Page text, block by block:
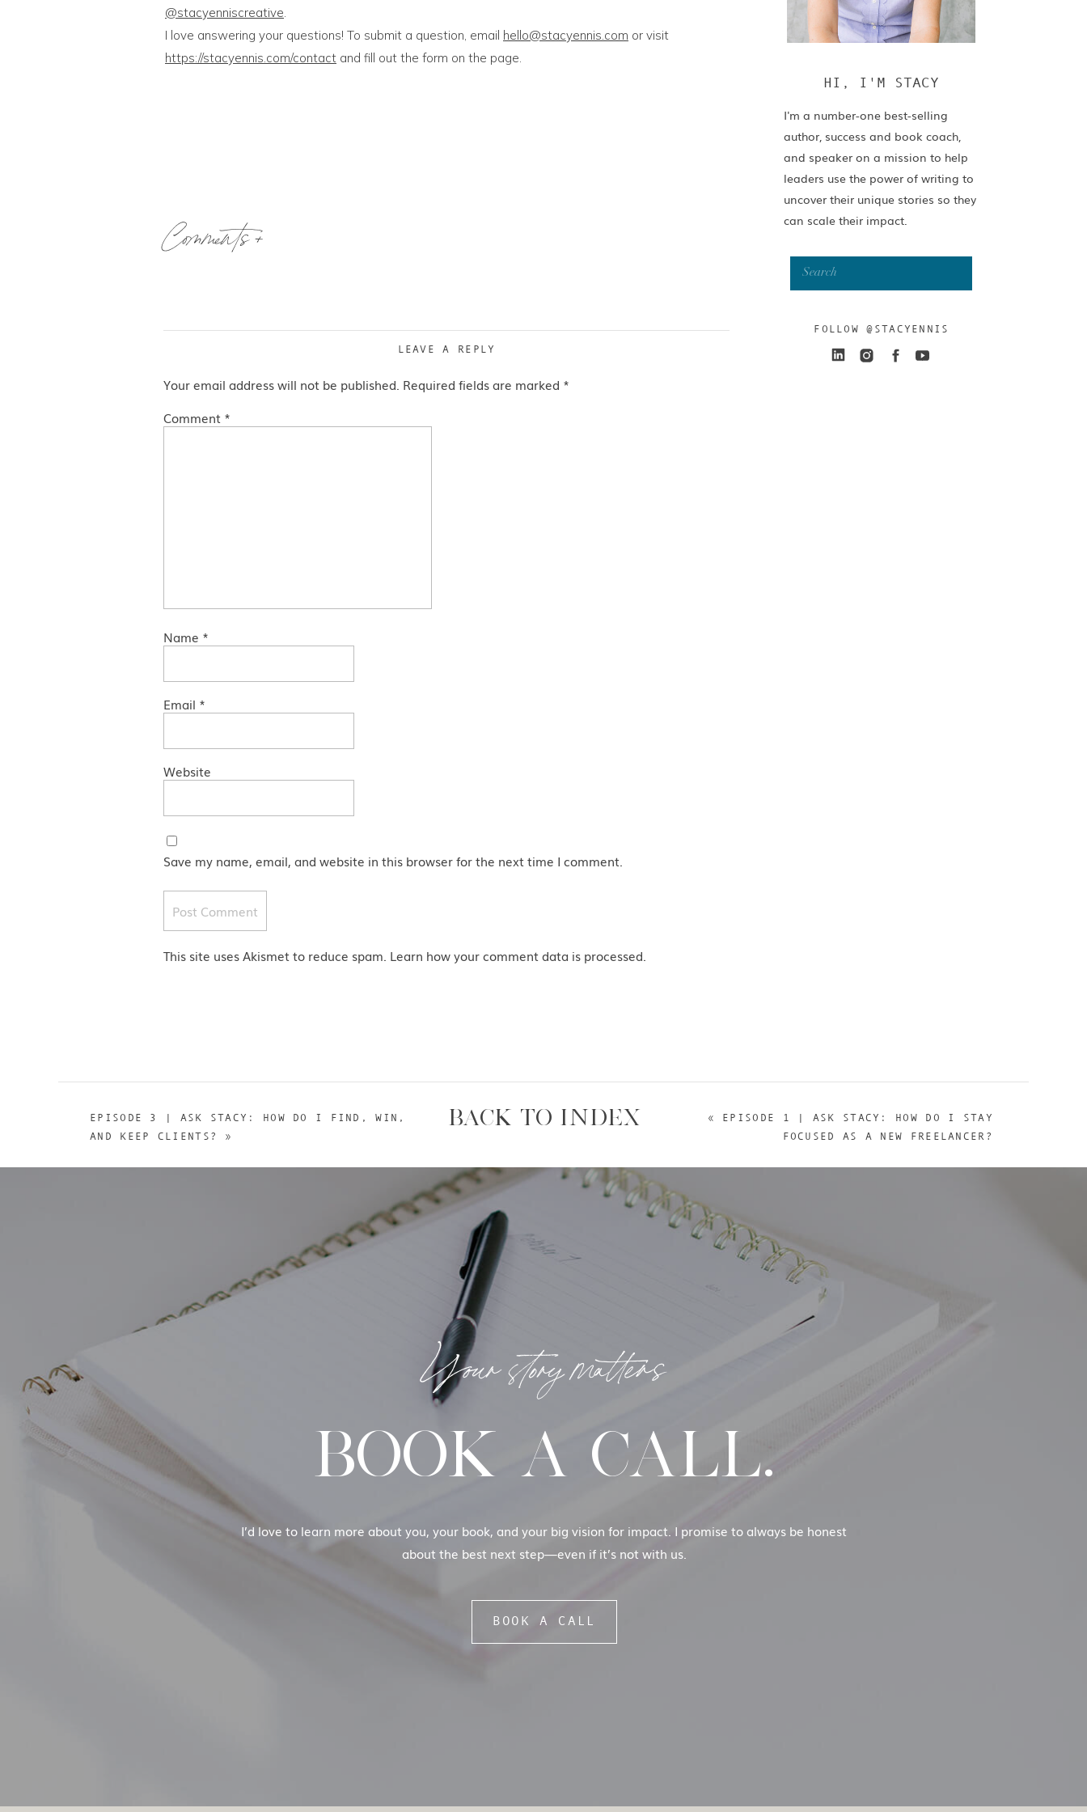
FOLLOW @STACYENNIS
Search
I'm a number-one best-selling
author, success and book coach,
and speaker on a mission to help
leaders use the power of writing to
uncover their unique stories so they
can scale their impact.
HI, I'M STACY
@stacyenniscreative.
I love answering your questions! To submit a question, email hello@stacyennis.com or visit
https://stacyennis.com/contact and fill out the form on the page.
Comments +
LEAVE A REPLY
Your email address will not be published. Required fields are marked *
Comment *
Name *
Email *
Website
Save my name, email, and website in this browser for the next time I comment.
This site uses Akismet to reduce spam. Learn how your comment data is processed
« EPISODE 1 | ASK STACY: HOW DO I STAY
FOCUSED AS A NEW FREELANCER?
BACK TO INDEX
EPISODE 3 | ASK STACY: HOW DO I FIND, WIN,
AND KEEP CLIENTS?
»
BOOK A CALL
I’d love to learn more about you, your book, and your big vision for impact. I promise to always be honest
about the best next step—even if it’s not with us.
BOOK A CALL.
Your story matters